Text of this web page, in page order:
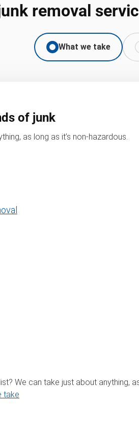
removal
What we take
of junk
as long as it’s non-hazardous.
We can take just about anything,
take